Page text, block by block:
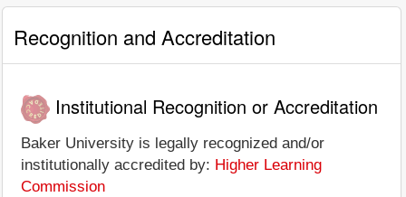
Recognition and Accreditation
Institutional Recognition or Accreditation
Baker University is legally recognized and/or
institutionally accredited by: Higher Learning
Commission